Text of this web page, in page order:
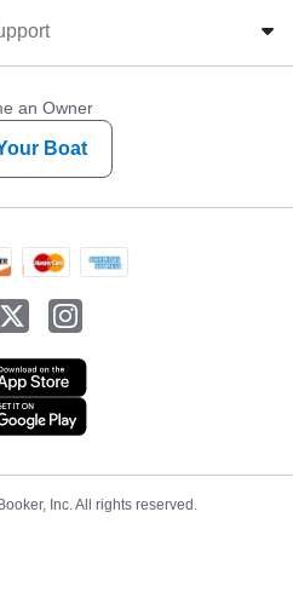
an Owner
Boat
Inc. All rights reserved.